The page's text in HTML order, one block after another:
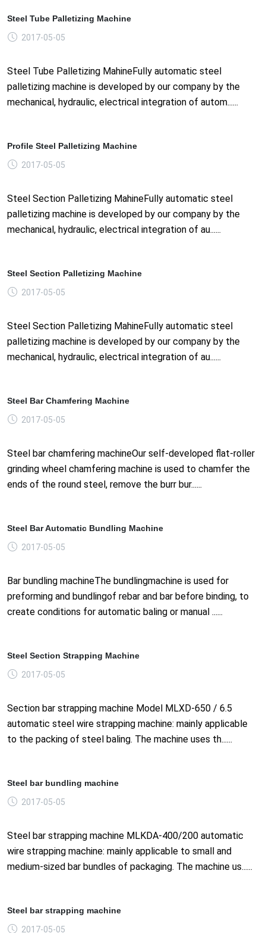
Steel Tube Palletizing Machine
2017-05-05
Steel Tube Palletizing MahineFully automatic steel
palletizing machine is developed by our company by the
mechanical, hydraulic, electrical integration of autom......
Profile Steel Palletizing Machine
2017-05-05
Steel Section Palletizing MahineFully automatic steel
palletizing machine is developed by our company by the
mechanical, hydraulic, electrical integration of au......
Steel Section Palletizing Machine
2017-05-05
Steel Section Palletizing MahineFully automatic steel
palletizing machine is developed by our company by the
mechanical, hydraulic, electrical integration of au......
Steel Bar Chamfering Machine
2017-05-05
Steel bar chamfering machineOur self-developed flat-roller
grinding wheel chamfering machine is used to chamfer the
ends of the round steel, remove the burr bur......
Steel Bar Automatic Bundling Machine
2017-05-05
Bar bundling machineThe bundlingmachine is used for
preforming and bundlingof rebar and bar before binding, to
create conditions for automatic baling or manual ......
Steel Section Strapping Machine
2017-05-05
Section bar strapping machine Model MLXD-650 / 6.5
automatic steel wire strapping machine: mainly applicable
to the packing of steel baling. The machine uses th......
Steel bar bundling machine
2017-05-05
Steel bar strapping machine MLKDA-400/200 automatic
wire strapping machine: mainly applicable to small and
medium-sized bar bundles of packaging. The machine us......
Steel bar strapping machine
2017-05-05